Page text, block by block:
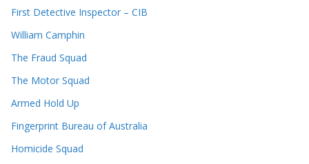
First Detective Inspector – CIB
William Camphin
The Fraud Squad
The Motor Squad
Armed Hold Up
Fingerprint Bureau of Australia
Homicide Squad